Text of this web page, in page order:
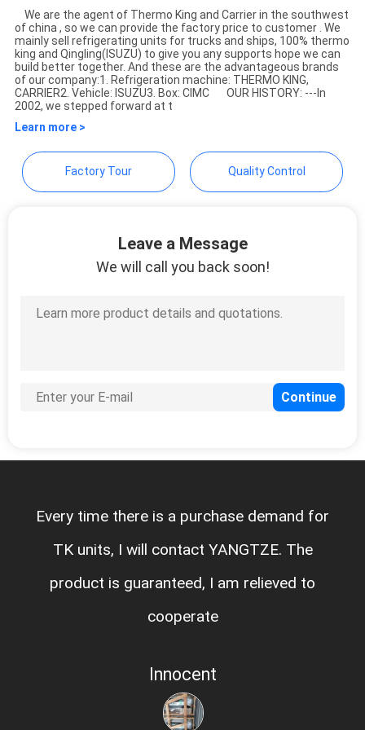
YANGTZE MOTORS INDUSTRY
CO., LIMITED
We are the agent of Thermo King and Carrier in the southwest
of china , so we can provide the factory price to customer . We
mainly sell refrigerating units for trucks and ships, 100% thermo
king and Qingling(ISUZU) to give you any supports hope we can
build better together. And these are the advantageous brands
of our company:1. Refrigeration machine: THERMO KING,
CARRIER2. Vehicle: ISUZU3. Box: CIMC OUR HISTORY: ---In
2002, we stepped forward at t
Learn more >
Factory Tour Quality Control
Leave a Message
We will call you back soon!
Every time there is a purchase demand for
TK units, I will contact YANGTZE. The
product is guaranteed, I am relieved to
cooperate
Innocent